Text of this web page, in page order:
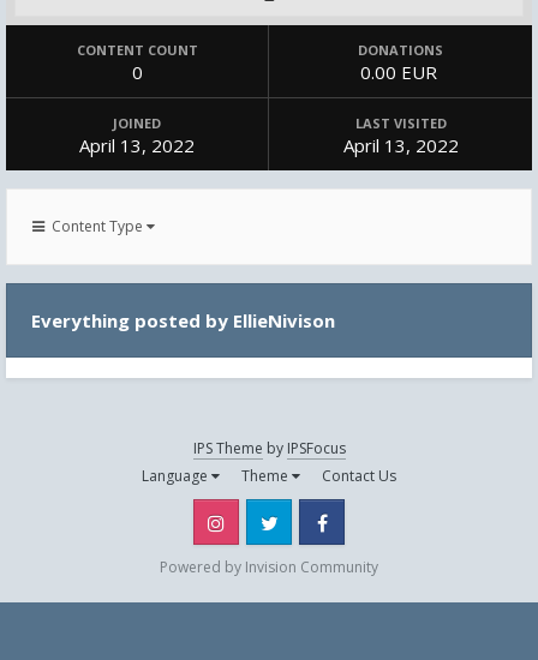
CONTENT COUNT
0
DONATIONS
0.00 EUR
JOINED
April 13, 2022
LAST VISITED
April 13, 2022
Content Type
Everything posted by EllieNivison
IPS Theme by IPSFocus
Language
Theme Contact Us
Instagram Twitter
Powered by Invision Community